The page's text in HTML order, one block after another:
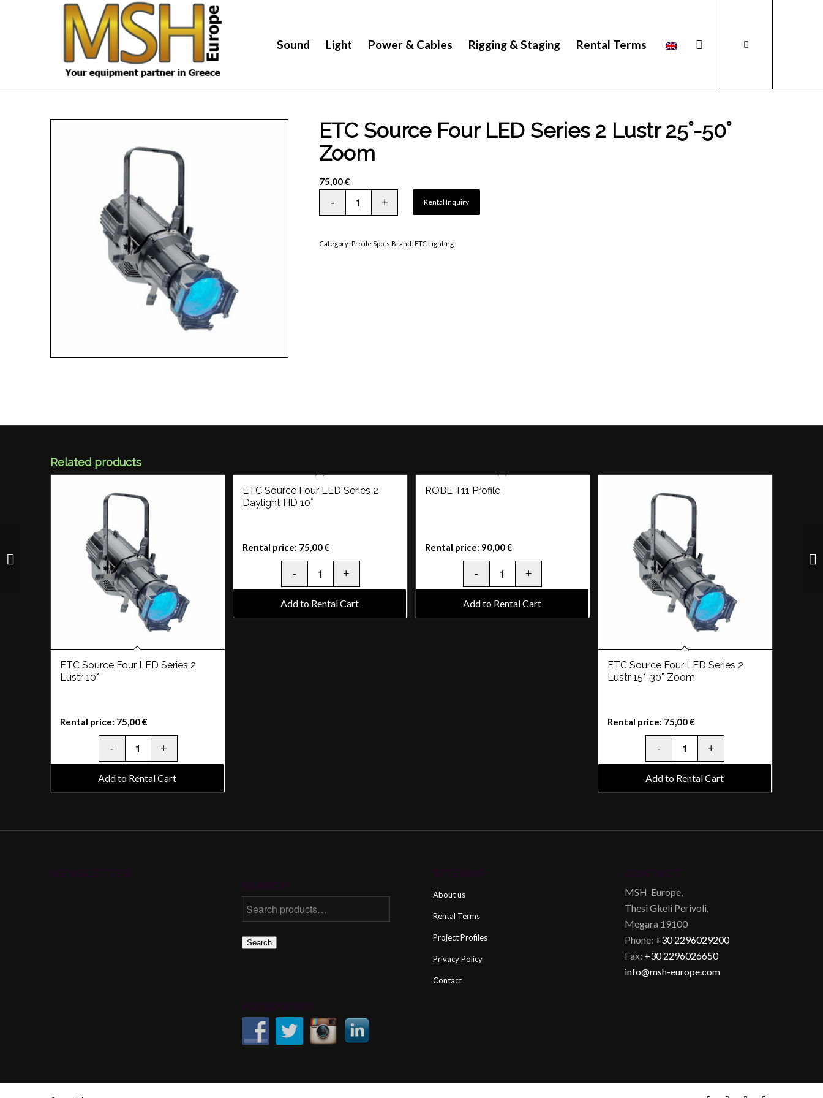
Sound Light Power & Cables Rigging & Staging Rental Terms
ETC Source Four LED Series 2 Lustr 25˚-50˚
Zoom
75,00€
Rental Inquiry
Category:Profile Spots Brand:ETC Lighting
Related products
ETC Source Four LED Series 2
Lustr 10˚
Rental price: 75,00€
Add to Rental Cart
ETC Source Four LED Series 2
Daylight HD 10˚
Rental price: 75,00€
Add to Rental Cart
ROBE T11 Profile
Rental price: 90,00€
Add to Rental Cart
ETC Source Four LED Series 2
Lustr 15˚-30˚ Zoom
Rental price: 75,00€
Add to Rental Cart
Search
About us
Rental Terms
Project Profiles
Privacy Policy
Contact
MSH-Europe,
Thesi Gkeli Perivoli,
Megara 19100
Phone: +30 2296029200
Fax: +30 2296026650
info@msh-europe.com